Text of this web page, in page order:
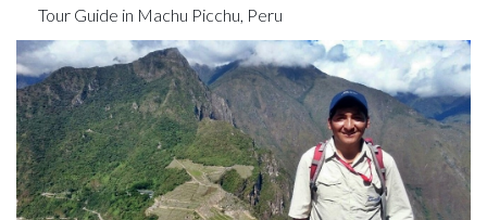
Tour Guide in Machu Picchu, Peru